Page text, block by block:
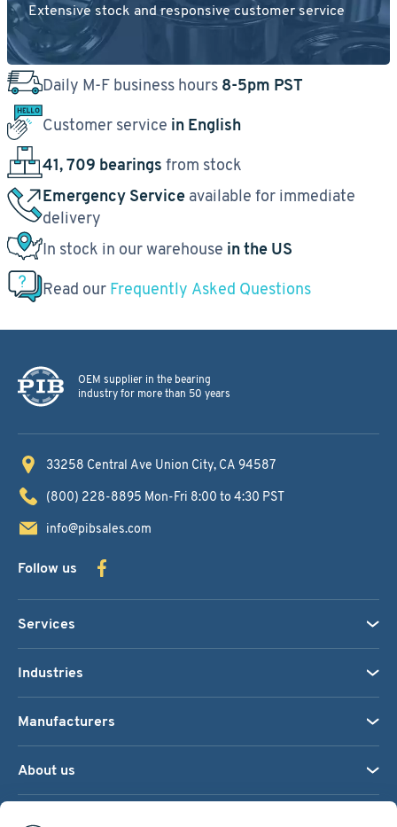
Extensive stock and responsive customer service
Daily M-F business hours 8-5pm PST
Customer service in English
41, 709 bearings from stock
Emergency Service available for immediate
delivery
In stock in our warehouse in the US
Read our Frequently Asked Questions
OEM supplier in the bearing
industry for more than 50 years
33258 Central Ave Union City, CA 94587
(800) 228-8895 Mon-Fri 8:00 to 4:30 PST
info@pibsales.com
Follow us
Services
Industries
Manufacturers
About us